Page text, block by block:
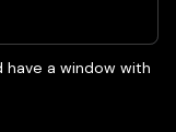
have a window with